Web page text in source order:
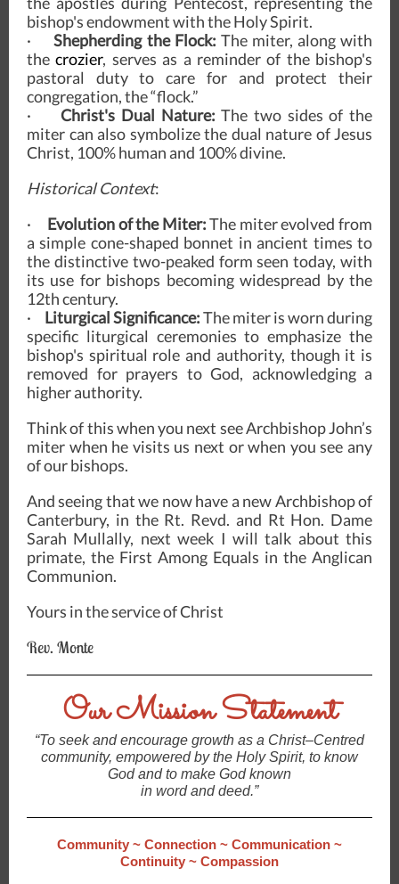
bishop's endowment with the Holy Spirit.
·Shepherding the Flock: The miter, along with
thecrozier, serves as a reminder of the bishop's
pastoral duty to care for and protect their
congregation, the “flock.”
·Christ's Dual Nature: The two sides of the
miter can also symbolize the dual nature of Jesus
Christ, 100% human and 100% divine.
Historical Context:
· Evolution of the Miter:The miter evolved from
a simple cone-shaped bonnet in ancient times to
the distinctive two-peaked form seen today, with
its use for bishops becoming widespread by the
12th century.
· Liturgical Significance:The miter is worn during
specific liturgical ceremonies to emphasize the
bishop's spiritual role and authority, though it is
removed for prayers to God, acknowledging a
higher authority.
Think of this when you next see Archbishop John’s
miter when he visits us next or when you see any
of our bishops.
And seeing that we now have a new Archbishop of
Canterbury, in the Rt. Revd. and Rt Hon. Dame
Sarah Mullally, next week I will talk about this
primate, the First Among Equals in the Anglican
Communion.
Yours in the service of Christ
Rev. Monte
Our Mission Statement
“To seek and encourage growth as a Christ–Centred
community, empowered by the Holy Spirit, to know
God and to make God known
in word and deed.”
Community ~ Connection ~ Communication ~
Continuity ~ Compassion